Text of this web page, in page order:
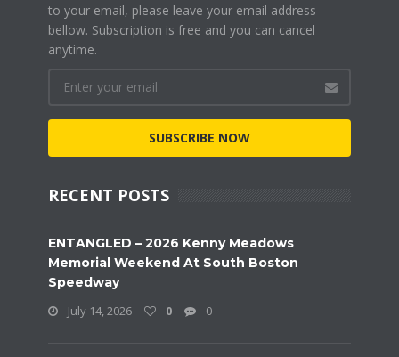
to your email, please leave your email address
bellow. Subscription is free and you can cancel
anytime.
SUBSCRIBE NOW
RECENT POSTS
ENTANGLED – 2026 Kenny Meadows
Memorial Weekend At South Boston
Speedway
July 14, 2026
0 0